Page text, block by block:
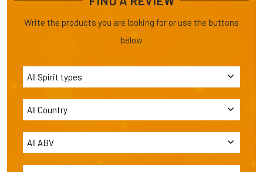
Write the products you are looking for or use the buttons
below